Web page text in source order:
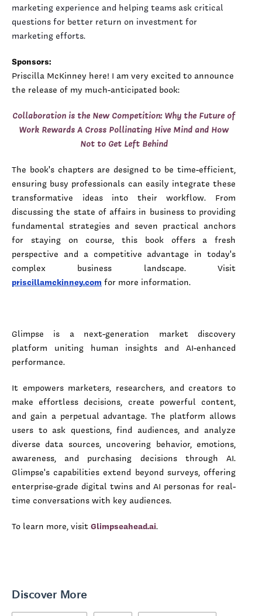
marketing experience and helping teams ask critical
questions for better return on investment for
marketing efforts.
Sponsors:
Priscilla McKinney here! I am very excited to announce
the release of my much-anticipated book:
Collaboration is the New Competition: Why the Future of
Work Rewards A Cross Pollinating Hive Mind and How
Not to Get Left Behind
The book's chapters are designed to be time-efficient,
ensuring busy professionals can easily integrate these
transformative ideas into their workflow. From
discussing the state of affairs in business to providing
fundamental strategies and seven practical anchors
for staying on course, this book offers a fresh
perspective and a competitive advantage in today's
complex business landscape. Visit
priscillamckinney.com for more information.
Glimpse is a next-generation market discovery
platform uniting human insights and AI-enhanced
performance.
It empowers marketers, researchers, and creators to
make effortless decisions, create powerful content,
and gain a perpetual advantage. The platform allows
users to ask questions, find audiences, and analyze
diverse data sources, uncovering behavior, emotions,
awareness, and purchasing decisions through AI.
Glimpse's capabilities extend beyond surveys, offering
enterprise-grade digital twins and AI personas for real-
time conversations with key audiences.
To learn more, visit Glimpseahead.ai.
Discover More